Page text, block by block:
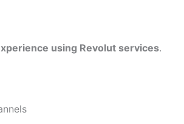
using Revolut services.